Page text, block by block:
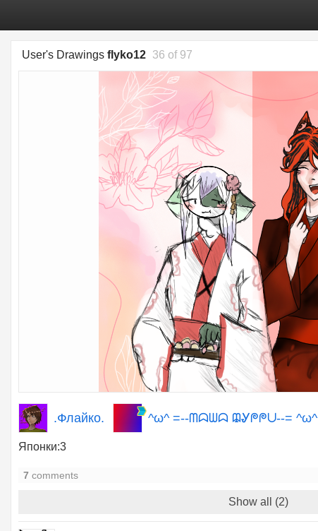
User's Drawings flyko12 36 of 97
.Флайко. ^ω^ =--ᗰᗣᗯᗣ ᙨᎽᖘᖘᑌ--= ^ω^
Японки:3
7 comments
Show all (2)